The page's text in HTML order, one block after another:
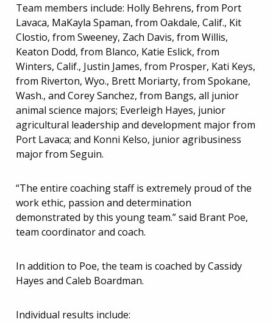
Team members include: Holly Behrens, from Port
Lavaca, MaKayla Spaman, from Oakdale, Calif., Kit
Clostio, from Sweeney, Zach Davis, from Willis,
Keaton Dodd, from Blanco, Katie Eslick, from
Winters, Calif., Justin James, from Prosper, Kati Keys,
from Riverton, Wyo., Brett Moriarty, from Spokane,
Wash., and Corey Sanchez, from Bangs, all junior
animal science majors; Everleigh Hayes, junior
agricultural leadership and development major from
Port Lavaca; and Konni Kelso, junior agribusiness
major from Seguin.
“The entire coaching staff is extremely proud of the
work ethic, passion and determination
demonstrated by this young team.” said Brant Poe,
team coordinator and coach.
In addition to Poe, the team is coached by Cassidy
Hayes and Caleb Boardman.
Individual results include: